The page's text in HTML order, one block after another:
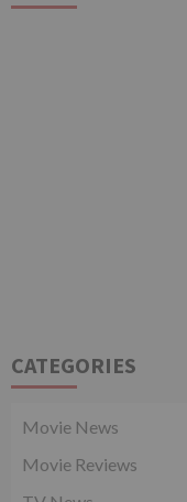
CATEGORIES
Movie News
Movie Reviews